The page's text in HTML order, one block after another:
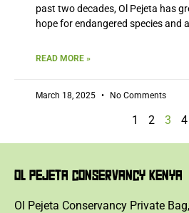
past two decades, Ol Pejeta has
hope for endangered species and a
READ MORE »
March 18, 2025 No Comments
1 2 3 4
OL PEJETA CONSERVANCY KENYA
Ol Pejeta Conservancy Private